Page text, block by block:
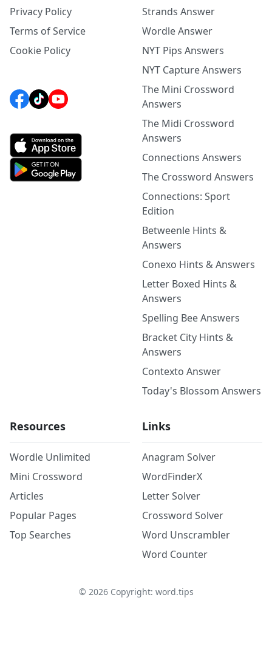
Privacy Policy
Terms of Service
Cookie Policy
Strands Answer
Wordle Answer
NYT Pips Answers
NYT Capture Answers
The Mini Crossword
Answers
The Midi Crossword
Answers
Connections Answers
The Crossword Answers
Connections: Sport
Edition
Betweenle Hints &
Answers
Conexo Hints & Answers
Letter Boxed Hints &
Answers
Spelling Bee Answers
Bracket City Hints &
Answers
Contexto Answer
Today's Blossom Answers
Resources
Wordle Unlimited
Mini Crossword
Articles
Popular Pages
Top Searches
Links
Anagram Solver
WordFinderX
Letter Solver
Crossword Solver
Word Unscrambler
Word Counter
© 2026Copyright: word.tips